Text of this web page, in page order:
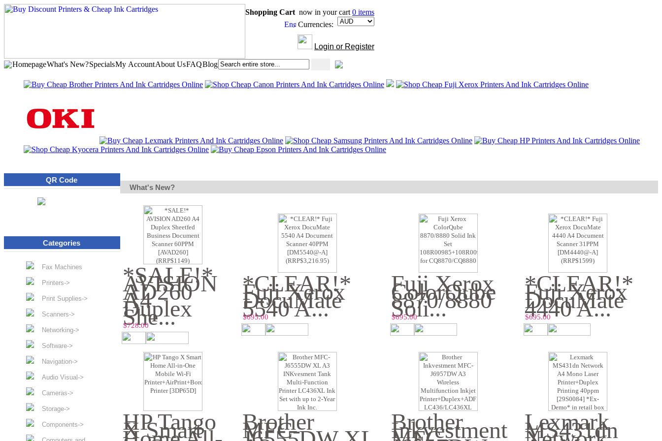
Shopping Cart now in your cart 0 items
Currencies:
Login or Register
HomepageWhat's New?SpecialsMy AccountAbout UsFAQBlog
QR Code
Categories
Fax Machines
Printers->
Print Supplies->
Scanners->
Networking->
Software->
Navigation->
Audio Visual->
Cameras->
Storage->
Components->
What's New?
*SALE!*
AVISION
AD260
A4
Duplex
She...
$728.00
*CLEAR!*
Fuji Xerox
DocuMate
5540 A...
$695.00
Fuji Xerox
ColorQube
8870/8880
Soli...
$695.00
*CLEAR!*
Fuji Xerox
DocuMate
4440 A...
$695.00
HP Tango
X Smart Brother
MFC- Brother
Inkvestment Lexmark
MS431dn